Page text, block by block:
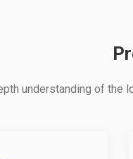
understanding of the